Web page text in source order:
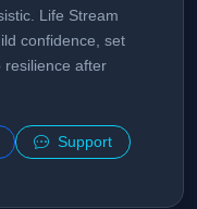
Life Stream
confidence, set
resilience after
Support